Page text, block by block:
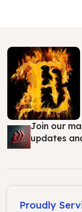
Join our
updates
Proudly